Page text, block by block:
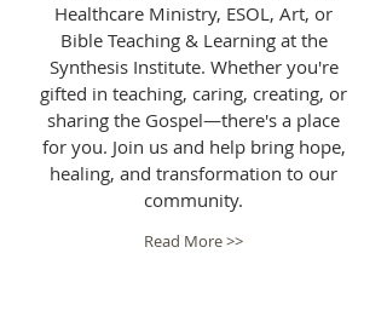
Healthcare Ministry, ESOL, Art, or
Bible Teaching & Learning at the
Synthesis Institute. Whether you're
gifted in teaching, caring, creating, or
sharing the Gospel—there's a place
for you. Join us and help bring hope,
healing, and transformation to our
community.
Read More >>